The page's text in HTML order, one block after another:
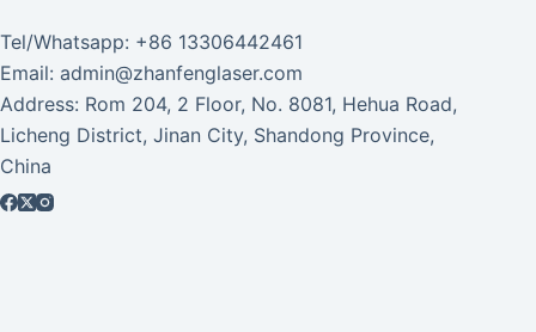
Tel/Whatsapp: +86 13306442461
Email: admin@zhanfenglaser.com
Address: Rom 204, 2 Floor, No. 8081, Hehua Road,
Licheng District, Jinan City, Shandong Province,
China